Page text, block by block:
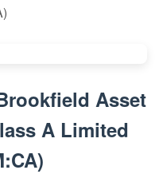
Asset
A Limited
)